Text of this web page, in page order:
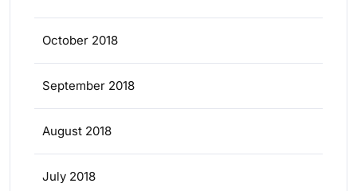
October 2018
September 2018
August 2018
July 2018